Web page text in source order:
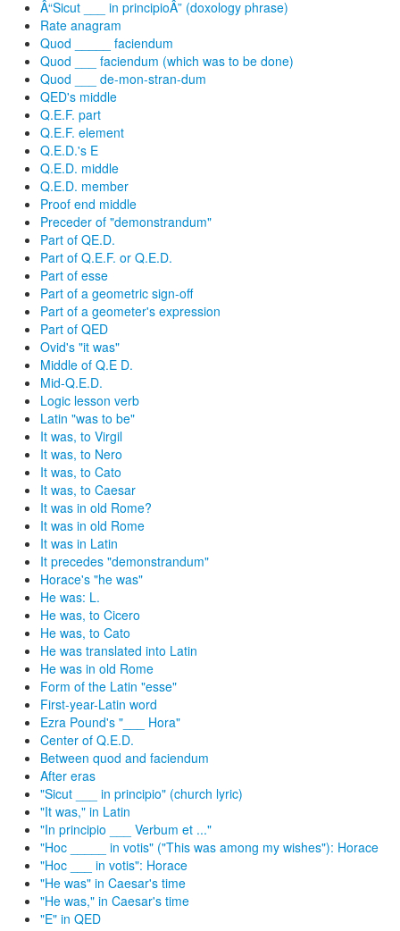
Â“Sicut ___ in principioÂ” (doxology phrase)
Rate anagram
Quod _____ faciendum
Quod ___ faciendum (which was to be done)
Quod ___ de-mon-stran-dum
QED's middle
Q.E.F. part
Q.E.F. element
Q.E.D.'s E
Q.E.D. middle
Q.E.D. member
Proof end middle
Preceder of "demonstrandum"
Part of QE.D.
Part of Q.E.F. or Q.E.D.
Part of esse
Part of a geometric sign-off
Part of a geometer's expression
Part of QED
Ovid's "it was"
Middle of Q.E D.
Mid-Q.E.D.
Logic lesson verb
Latin "was to be"
It was, to Virgil
It was, to Nero
It was, to Cato
It was, to Caesar
It was in old Rome?
It was in old Rome
It was in Latin
It precedes "demonstrandum"
Horace's "he was"
He was: L.
He was, to Cicero
He was, to Cato
He was translated into Latin
He was in old Rome
Form of the Latin "esse"
First-year-Latin word
Ezra Pound's "___ Hora"
Center of Q.E.D.
Between quod and faciendum
After eras
"Sicut ___ in principio" (church lyric)
"It was," in Latin
"In principio ___ Verbum et ..."
"Hoc _____ in votis" ("This was among my wishes"): Horace
"Hoc ___ in votis": Horace
"He was" in Caesar's time
"He was," in Caesar's time
"E" in QED